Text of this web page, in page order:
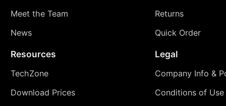
Meet the Team
News
Returns
Quick Order
Resources
TechZone
Download Prices
Legal
Company Info &
Conditions of Use